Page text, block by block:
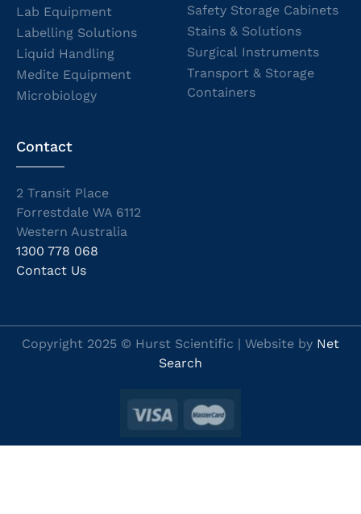
Lab Equipment
Labelling Solutions
Liquid Handling
Medite Equipment
Microbiology
Safety Storage Cabinets
Stains & Solutions
Surgical Instruments
Transport & Storage
Containers
Contact
2 Transit Place
Forrestdale WA 6112
Western Australia
1300 778 068
Contact Us
Copyright 2025 © Hurst Scientific | Website by Net
Search